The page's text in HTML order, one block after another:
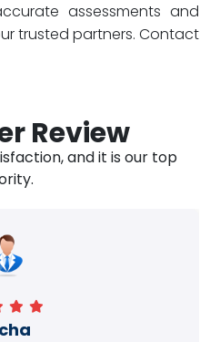
assessments and
trusted partners. Contact
Review
and it is our top